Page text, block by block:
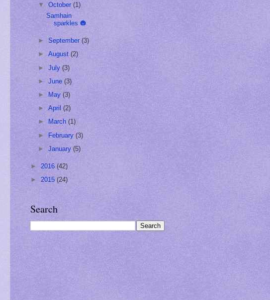
▼October(1)
Samhain
sparkles 🎃
►September(3)
►August(2)
►July(3)
►June(3)
►
May(3)
►April(2)
►
March(1)
► February(3)
►January(5)
► 2016 (42)
► 2015 (24)
Search